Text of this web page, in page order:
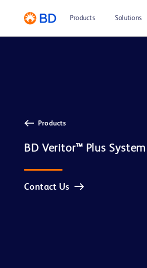
Products Solutions
Products
Contact Us